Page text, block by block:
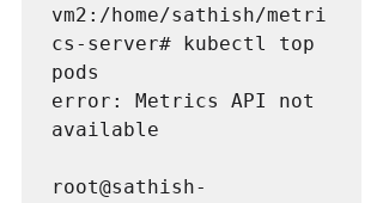
vm2:/home/sathish/metri
cs-server# kubectl top
error: Metrics API not
available
root@sathish-